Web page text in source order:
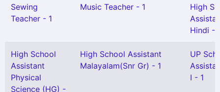
Sewing
Teacher - 1
Music Teacher - 1
High
Hindi -
High School
Assistant
Physical
Science (HG) -
High School Assistant
Malayalam(Snr Gr) - 1
UP
I - 1